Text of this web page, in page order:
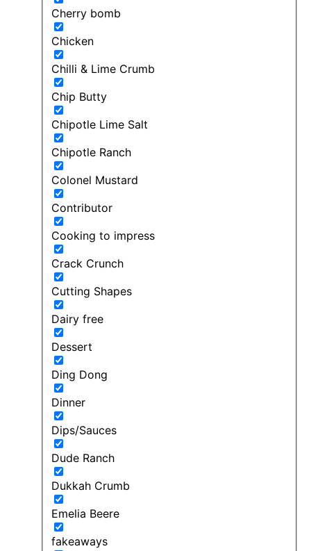
Cherry bomb
Chicken
Chilli & Lime Crumb
Chip Butty
Chipotle Lime Salt
Chipotle Ranch
Colonel Mustard
Contributor
Cooking to impress
Crack Crunch
Cutting Shapes
Dairy free
Dessert
Ding Dong
Dinner
Dips/Sauces
Dude Ranch
Dukkah Crumb
Emelia Beere
fakeaways